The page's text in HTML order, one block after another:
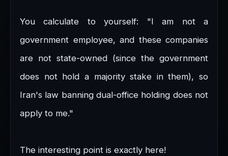
You calculate to yourself: "I am not a
government employee, and these companies
are not state-owned (since the government
does not hold a majority stake in them), so
Iran's law banning dual-office holding does not
apply to me."
The interesting point is exactly here!